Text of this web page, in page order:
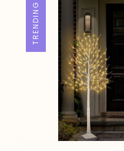
TRENDING